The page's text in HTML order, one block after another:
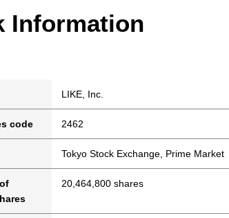
Information
LIKE, Inc.
code 2462
Tokyo Stock Exchange, Prime Market
20,464,800 shares